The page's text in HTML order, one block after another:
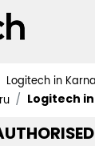
Logitech in
Logitech